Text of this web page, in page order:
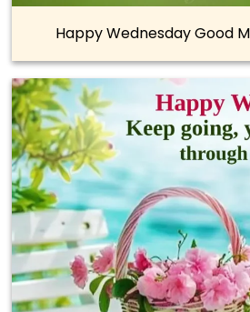
Happy Wednesday Good